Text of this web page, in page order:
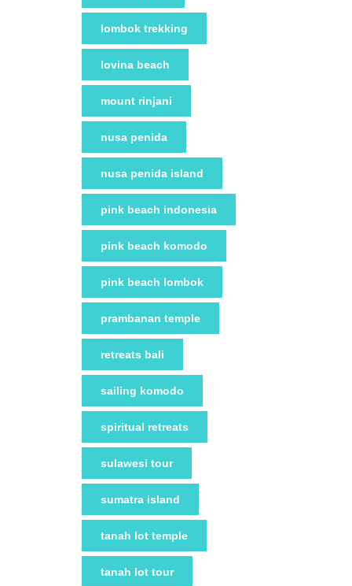
lombok trekking
lovina beach
mount rinjani
nusa penida
nusa penida island
pink beach indonesia
pink beach komodo
pink beach lombok
prambanan temple
retreats bali
sailing komodo
spiritual retreats
sulawesi tour
sumatra island
tanah lot temple
tanah lot tour